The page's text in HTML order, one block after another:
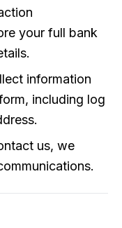
your full bank
information
including log
us, we